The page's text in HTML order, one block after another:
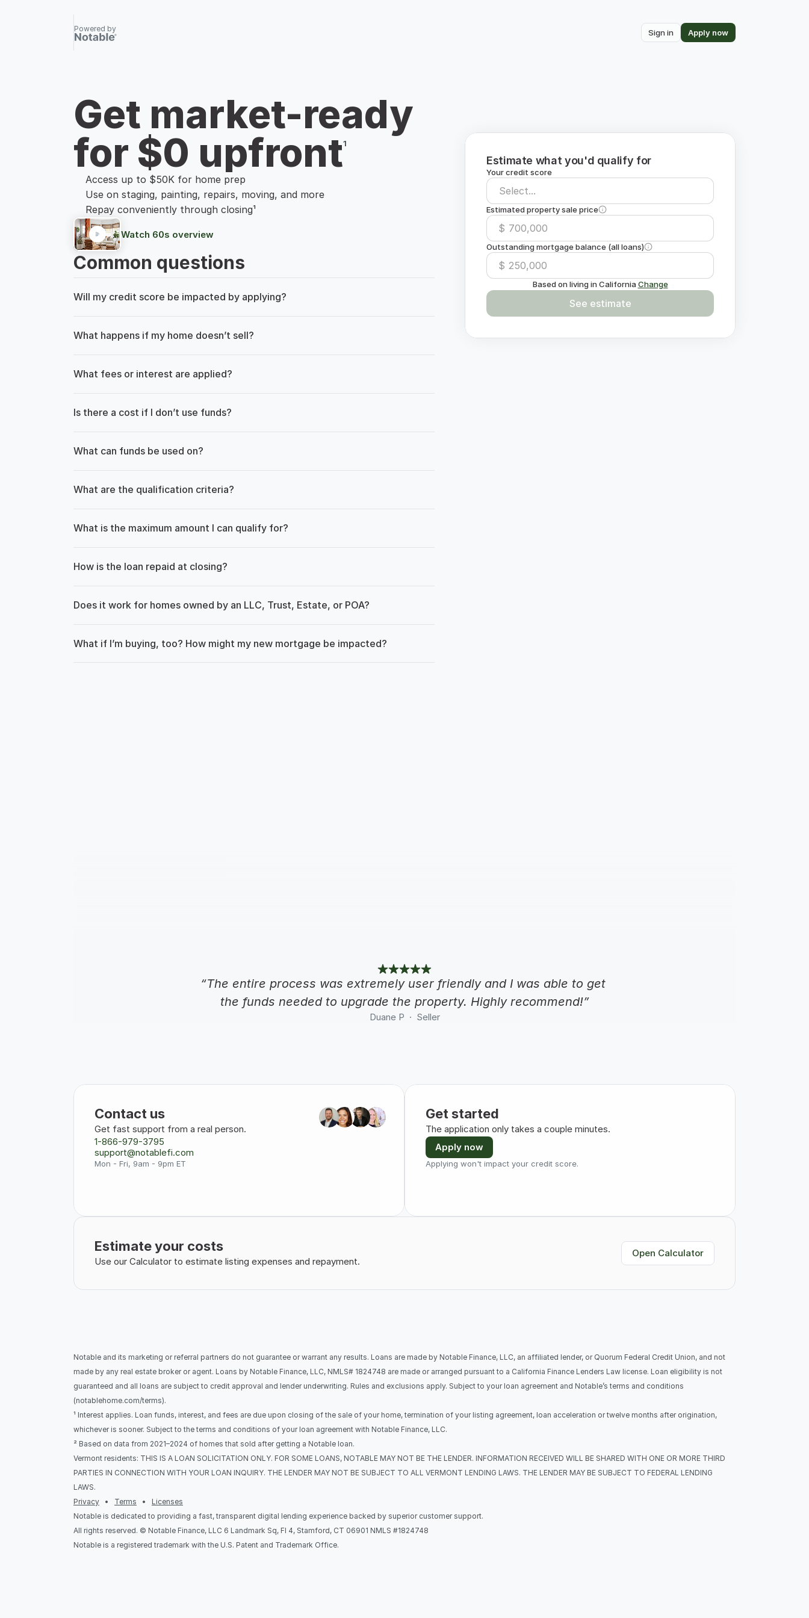
Powered by Sign in Apply now
Get market-ready
for $0 upfront¹
Access up to $50K for home prep
Use on staging, painting, repairs, moving, and more
Repay conveniently through closing¹
Watch 60s overview
Common questions
Will my credit score be impacted by applying?
What happens if my home doesn’t sell?
What fees or interest are applied?
Is there a cost if I don’t use funds?
What can funds be used on?
What are the qualification criteria?
What is the maximum amount I can qualify for?
How is the loan repaid at closing?
Does it work for homes owned by an LLC, Trust, Estate, or POA?
What if I’m buying, too? How might my new mortgage be impacted?
Estimate what you'd qualify for
Your credit score
Select...
Estimated property sale price
$
Outstanding mortgage balance (all loans)
$
Based on living in California Change
See estimate
“The entire process was extremely user friendly and I was able to get
the funds needed to upgrade the property. Highly recommend!”
Duane P  ·  Seller
Contact us
Get fast support from a real person.
1-866-979-3795
support@notablefi.com
Mon - Fri, 9am - 9pm ET
Get started
The application only takes a couple minutes.
Apply now
Applying won't impact your credit score.
Estimate your costs
Use our Calculator to estimate listing expenses and repayment.
Open Calculator
Notable and its marketing or referral partners do not guarantee or warrant any results. Loans are made by Notable Finance, LLC, an affiliated lender, or Quorum Federal Credit Union, and not
made by any real estate broker or agent. Loans by Notable Finance, LLC, NMLS# 1824748 are made or arranged pursuant to a California Finance Lenders Law license. Loan eligibility is not
guaranteed and all loans are subject to credit approval and lender underwriting. Rules and exclusions apply. Subject to your loan agreement and Notable’s terms and conditions
(notablehome.com/terms).
¹ Interest applies. Loan funds, interest, and fees are due upon closing of the sale of your home, termination of your listing agreement, loan acceleration or twelve months after origination,
whichever is sooner. Subject to the terms and conditions of your loan agreement with Notable Finance, LLC.
² Based on data from 2021–2024 of homes that sold after getting a Notable loan.
Vermont residents: THIS IS A LOAN SOLICITATION ONLY. FOR SOME LOANS, NOTABLE MAY NOT BE THE LENDER. INFORMATION RECEIVED WILL BE SHARED WITH ONE OR MORE THIRD
PARTIES IN CONNECTION WITH YOUR LOAN INQUIRY. THE LENDER MAY NOT BE SUBJECT TO ALL VERMONT LENDING LAWS. THE LENDER MAY BE SUBJECT TO FEDERAL LENDING
LAWS.
Privacy
   •
Terms
   •
Licenses
Notable is dedicated to providing a fast, transparent digital lending experience backed by superior customer support.
All rights reserved. © Notable Finance, LLC 6 Landmark Sq, Fl 4, Stamford, CT 06901 NMLS #1824748
Notable is a registered trademark with the U.S. Patent and Trademark Office.